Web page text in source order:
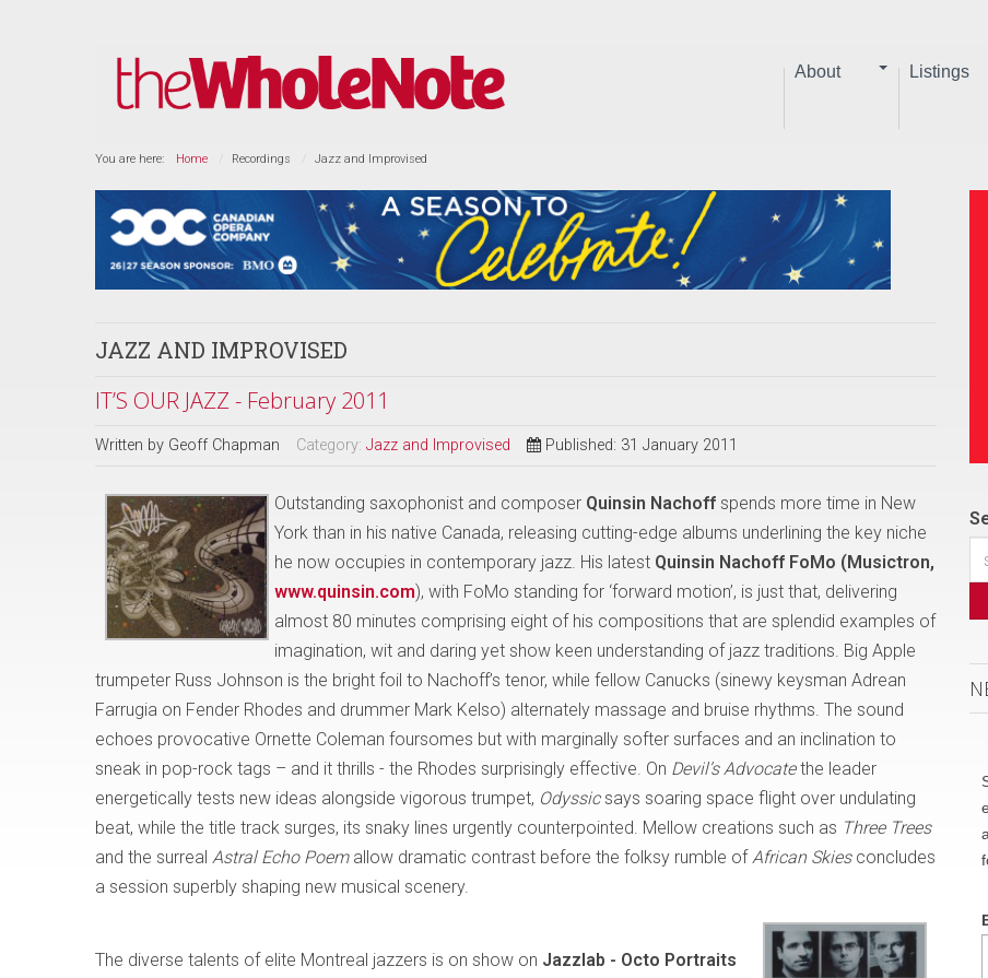
About Listings
You are here: Home Recordings Jazz and Improvised
JAZZ AND IMPROVISED
IT’S OUR JAZZ - February 2011
Written by Geoff Chapman Category: Jazz and Improvised Published: 31 January 2011
Outstanding saxophonist and composer Quinsin Nachoff spends more time in New
York than in his native Canada, releasing cutting-edge albums underlining the key niche
he now occupies in contemporary jazz. His latest Quinsin Nachoff FoMo (Musictron,
www.quinsin.com), with FoMo standing for ‘forward motion’, is just that, delivering
almost 80 minutes comprising eight of his compositions that are splendid examples of
imagination, wit and daring yet show keen understanding of jazz traditions. Big Apple
trumpeter Russ Johnson is the bright foil to Nachoff’s tenor, while fellow Canucks (sinewy keysman Adrean
Farrugia on Fender Rhodes and drummer Mark Kelso) alternately massage and bruise rhythms. The sound
echoes provocative Ornette Coleman foursomes but with marginally softer surfaces and an inclination to
sneak in pop-rock tags – and it thrills - the Rhodes surprisingly effective. On Devil’s Advocatethe leader
energetically tests new ideas alongside vigorous trumpet, Odyssicsays soaring space flight over undulating
beat, while the title track surges, its snaky lines urgently counterpointed. Mellow creations such as Three Trees
and the surreal Astral Echo Poem allow dramatic contrast before the folksy rumble ofAfrican Skies concludes
a session superbly shaping new musical scenery.
The diverse talents of elite Montreal jazzers is on show on Jazzlab - Octo Portraits